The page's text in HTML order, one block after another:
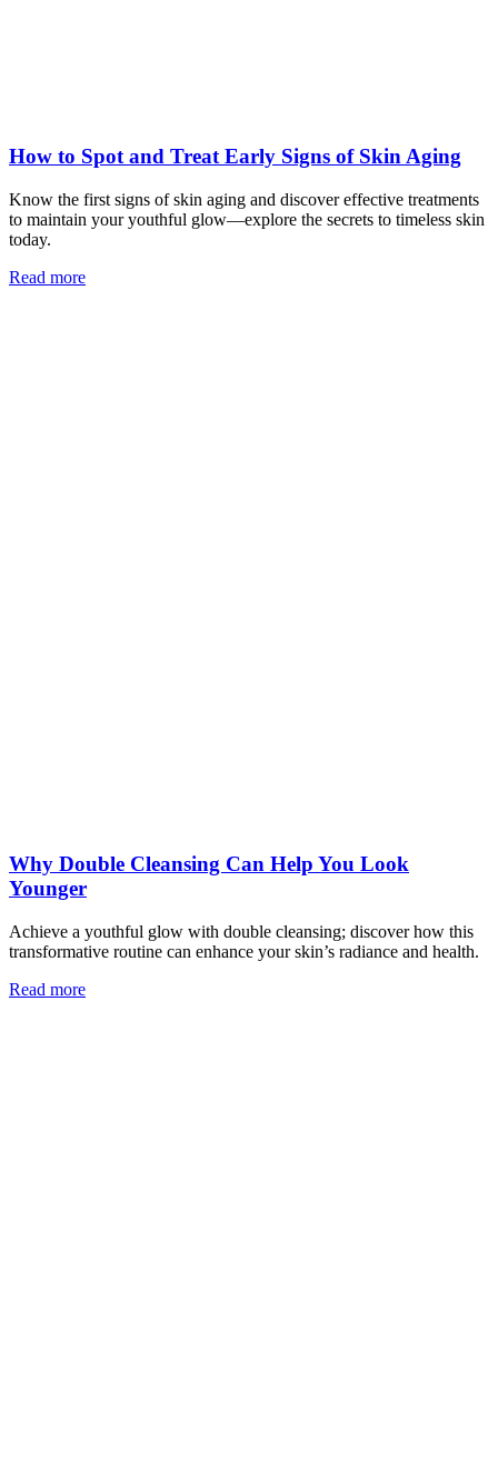
How to Spot and Treat Early Signs of Skin Aging
Know the first signs of skin aging and discover effective treatments
to maintain your youthful glow—explore the secrets to timeless skin
today.
Read more
Why Double Cleansing Can Help You Look
Younger
Achieve a youthful glow with double cleansing; discover how this
transformative routine can enhance your skin’s radiance and health.
Read more